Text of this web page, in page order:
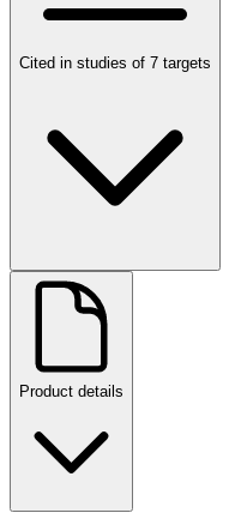
Cited in studies of 7 targets
Product details